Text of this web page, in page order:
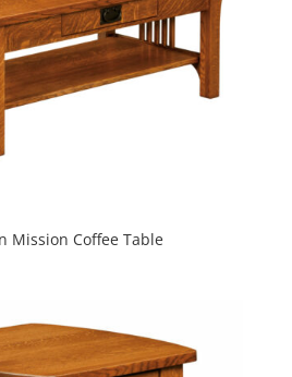
Mission Coffee Table